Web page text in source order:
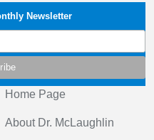
Newsletter
Home Page
About Dr. McLaughlin